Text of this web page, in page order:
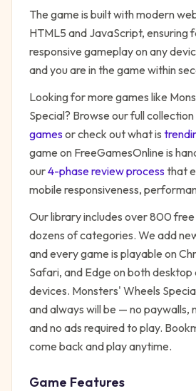
The game is built with modern
HTML5 and JavaScript, ensuring
responsive gameplay on any
and you are in the game within
Looking for more games like
Special? Browse our full
gamesor check out what is
game on FreeGamesOnline is
our4-phase review processthat
mobile responsiveness,
Our library includes over 800
dozens of categories. We add
and every game is playable on
Safari, and Edge on both desktop
devices. Monsters' Wheels
and always will be — no paywalls,
and no ads required to play.
come back and play anytime.
Game Features